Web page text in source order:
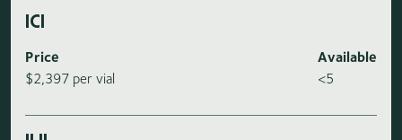
ICI
Price
$2,397 per vial
Available
<5